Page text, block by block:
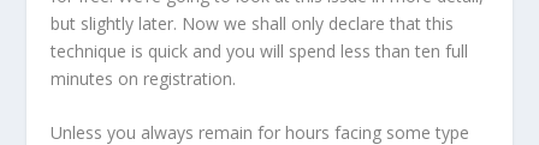
but slightly later. Now we shall only declare that this
technique is quick and you will spend less than ten full
minutes on registration.
Unless you always remain for hours facing some type